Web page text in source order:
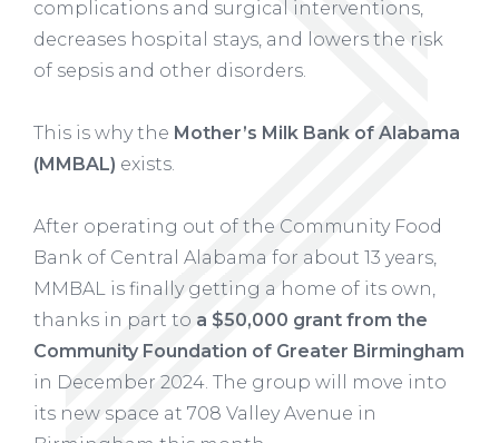
complications and surgical interventions,
decreases hospital stays, and lowers the risk
of sepsis and other disorders.
This is why the Mother’s Milk Bank of Alabama
(MMBAL) exists.
After operating out of the Community Food
Bank of Central Alabama for about 13 years,
MMBAL is finally getting a home of its own,
thanks in part to a $50,000 grant from the
Community Foundation of Greater Birmingham
in December 2024. The group will move into
its new space at 708 Valley Avenue in